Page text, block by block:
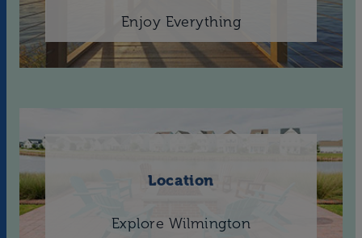
Enjoy Everything
Location
Explore Wilmington